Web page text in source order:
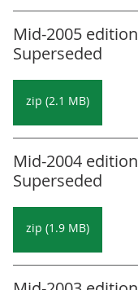
Mid-2005
Superseded
zip (2.1 MB)
Mid-2004
Superseded
zip (1.9 MB)